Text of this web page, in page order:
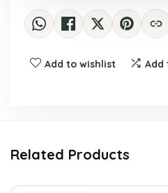
Add to wishlist Add
Related Products